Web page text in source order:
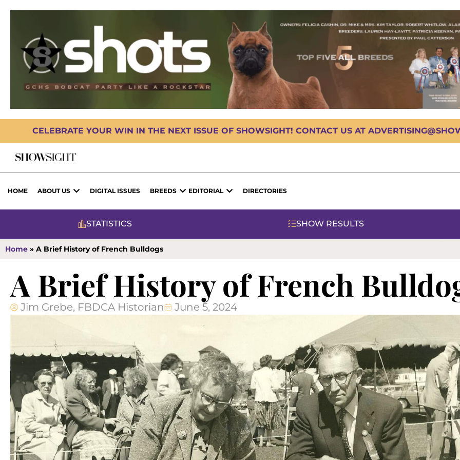
CELEBRATE YOUR WIN IN THE NEXT ISSUE OF SHOWSIGHT! CONTACT US AT
HOME ABOUT US DIGITAL ISSUES BREEDS EDITORIAL DIRECTORIES
STATISTICS SHOW RESULTS
Home » A Brief History of French Bulldogs
A Brief History of French
Jim Grebe, FBDCA Historian June 5, 2024